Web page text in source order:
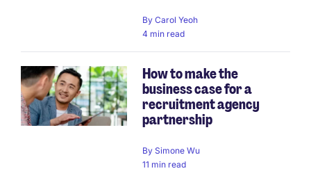
By Carol Yeoh
4 min read
How to make the
business case for a
recruitment agency
partnership
By Simone Wu
11 min read